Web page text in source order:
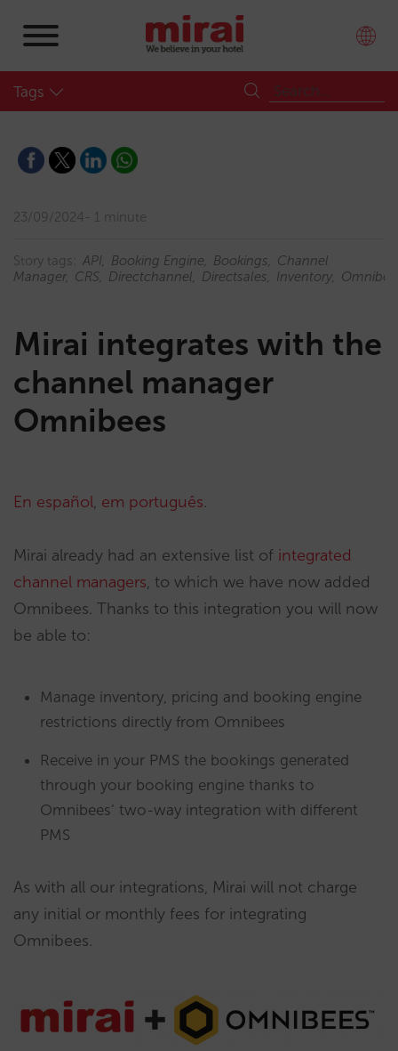
Tags
23/09/2024 1 minute
Story tags: API Booking Engine Bookings
Channel
Manager
CRS Directchannel Directsales Inventory
Mirai integrates with the
channel manager
Omnibees
En español, em português.
Mirai already had an extensive list of integrated
channel managers, to which we have now added
Omnibees. Thanks to this integration you will now
be able to:
Manage inventory, pricing and booking engine
restrictions directly from Omnibees
Receive in your PMS the bookings generated
through your booking engine thanks to
Omnibees’ two-way integration with different
PMS
As with all our integrations, Mirai will not charge
any initial or monthly fees for integrating
Omnibees.